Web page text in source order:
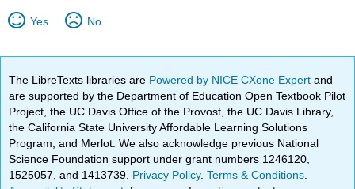
Yes No
The LibreTexts libraries are Powered by NICE CXone Expertand
are supported by the Department of Education Open Textbook Pilot
Project, the UC Davis Office of the Provost, the UC Davis Library,
the California State University Affordable Learning Solutions
Program, and Merlot. We also acknowledge previous National
Science Foundation support under grant numbers 1246120,
1525057, and 1413739. Privacy Policy.Terms & Conditions